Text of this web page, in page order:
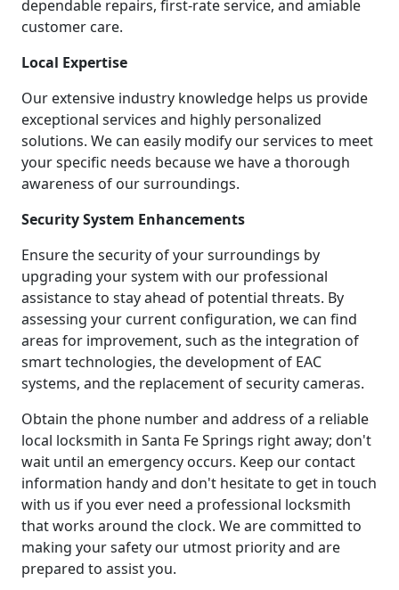
dependable repairs, first-rate service, and amiable
customer care.
Local Expertise
Our extensive industry knowledge helps us provide
exceptional services and highly personalized
solutions. We can easily modify our services to meet
your specific needs because we have a thorough
awareness of our surroundings.
Security System Enhancements
Ensure the security of your surroundings by
upgrading your system with our professional
assistance to stay ahead of potential threats. By
assessing your current configuration, we can find
areas for improvement, such as the integration of
smart technologies, the development of EAC
systems, and the replacement of security cameras.
Obtain the phone number and address of a reliable
local locksmith in Santa Fe Springs right away; don't
wait until an emergency occurs. Keep our contact
information handy and don't hesitate to get in touch
with us if you ever need a professional locksmith
that works around the clock. We are committed to
making your safety our utmost priority and are
prepared to assist you.